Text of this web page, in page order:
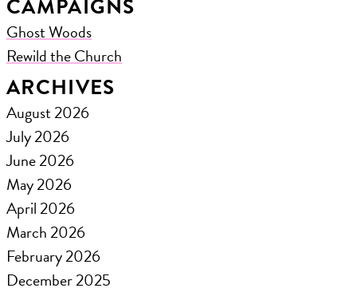
CAMPAIGNS
Ghost Woods
Rewild the Church
ARCHIVES
August 2026
July 2026
June 2026
May 2026
April 2026
March 2026
February 2026
December 2025